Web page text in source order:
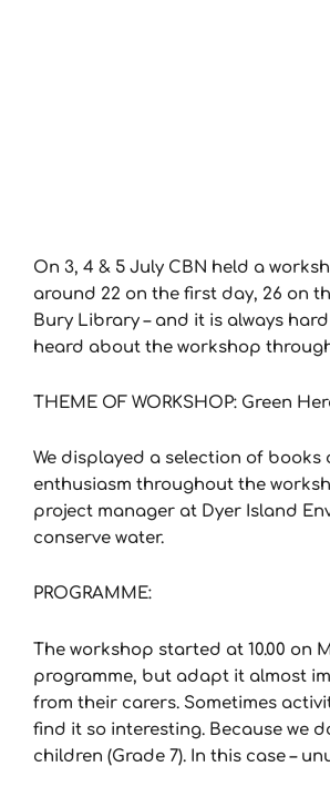
On 3, 4 & 5 July CBN held a
around 22 on the first day, 26 on
Bury Library – and it is always
heard about the workshop
THEME OF WORKSHOP: Green
We displayed a selection of
enthusiasm throughout the
project manager at Dyer Island
conserve water.
PROGRAMME:
The workshop started at 10.00 on
programme, but adapt it almost
from their carers. Sometimes
find it so interesting. Because we
children (Grade 7). In this case –